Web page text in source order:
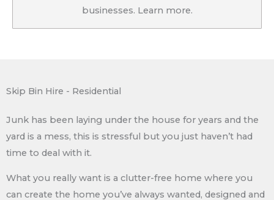
businesses. Learn more.
Skip Bin Hire - Residential
Junk has been laying under the house for years and the
yard is a mess, this is stressful but you just haven’t had
time to deal with it.
What you really want is a clutter-free home where you
can create the home you’ve always wanted, designed and